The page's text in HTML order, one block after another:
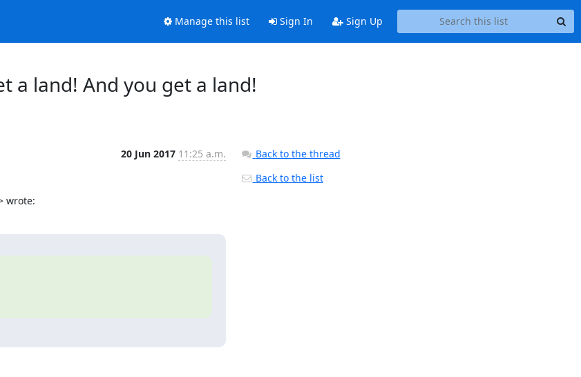
Manage this list Sign In Sign Up
a land! And you get a land!
20 Jun 2017 11:25 a.m.
wrote:
Back to the thread
Back to the list